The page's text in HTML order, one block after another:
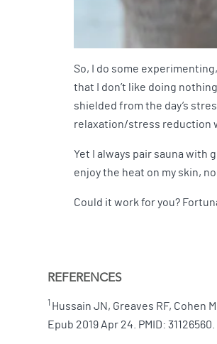
So, I do some
that I don’t like doing
shielded from the day’s
relaxation/stress reduction
Yet I always pair sauna with
enjoy the heat on my skin,
Could it work for you?
REFERENCES
1 Hussain JN, Greaves RF, Cohen
Epub 2019 Apr 24. PMID: 31126560.